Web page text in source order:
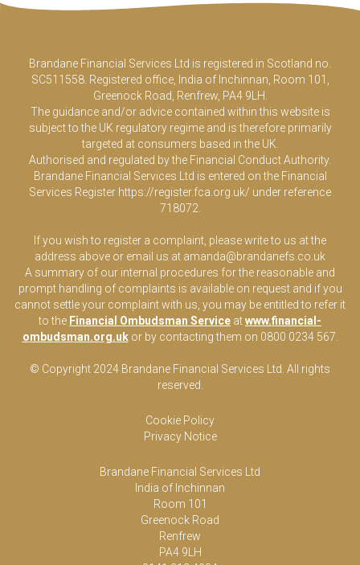
Brandane Financial Services Ltd is registered in Scotland no.
SC511558. Registered office, India of Inchinnan, Room 101,
Greenock Road, Renfrew, PA4 9LH.
The guidance and/or advice contained within this website is
subject to the UK regulatory regime and is therefore primarily
targeted at consumers based in the UK.
Authorised and regulated by the Financial Conduct Authority.
Brandane Financial Services Ltd is entered on the Financial
Services Register https://register.fca.org.uk/ under reference
718072.
If you wish to register a complaint, please write to us at the
address above or email us at amanda@brandanefs.co.uk
A summary of our internal procedures for the reasonable and
prompt handling of complaints is available on request and if you
cannot settle your complaint with us, you may be entitled to refer it
to the Financial Ombudsman Service atwww.financial-
ombudsman.org.ukor by contacting them on 0800 0234 567.
© Copyright 2024 Brandane Financial Services Ltd . All rights
reserved.
Cookie Policy
Privacy Notice
Brandane Financial Services Ltd
India of Inchinnan
Room 101
Greenock Road
Renfrew
PA4 9LH